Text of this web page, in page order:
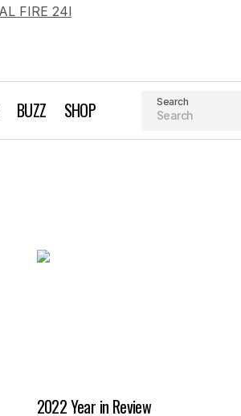
BUZZ SHOP Search
2022 Year in Review